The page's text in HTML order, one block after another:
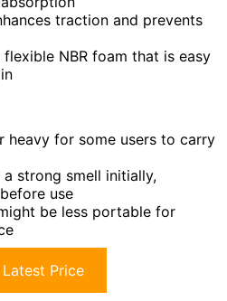
traction and prevents
NBR foam that is easy
heavy for some users to carry
a strong smell initially,
use
be less portable for
Price